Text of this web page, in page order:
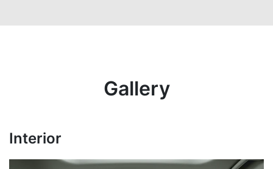
Gallery
Interior